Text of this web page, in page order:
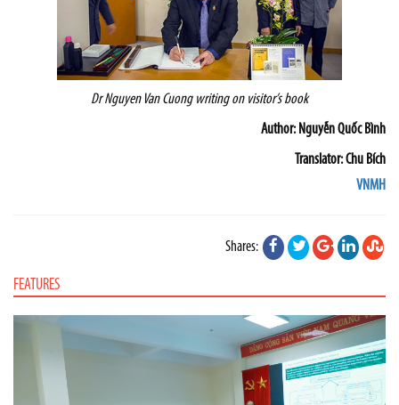
Dr Nguyen Van Cuong writing on visitor’s book
Author: Nguyễn Quốc Bình
Translator: Chu Bích
VNMH
Shares:
FEATURES